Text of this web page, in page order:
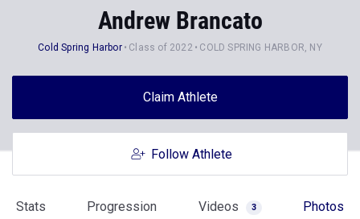
Andrew Brancato
Cold Spring Harbor Class of 2022 COLD SPRING HARBOR, NY
Claim Athlete
Follow Athlete
Stats Progression Videos 3 Photos